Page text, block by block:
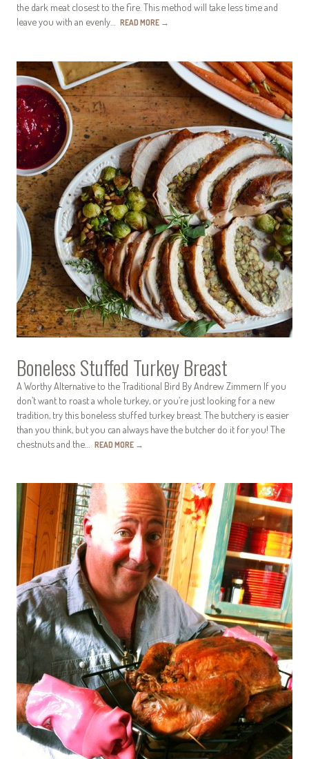
the dark meat closest to the fire. This method will take less time and
leave you with an evenly… READ MORE →
Boneless Stuffed Turkey Breast
A Worthy Alternative to the Traditional Bird By Andrew Zimmern If you
don’t want to roast a whole turkey, or you’re just looking for a new
tradition, try this boneless stuffed turkey breast. The butchery is easier
than you think, but you can always have the butcher do it for you! The
chestnuts and the… READ MORE →